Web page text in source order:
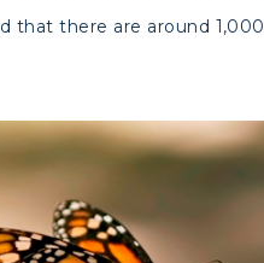
that there are around